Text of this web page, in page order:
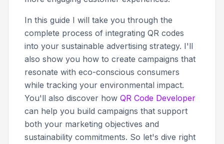
In this guide I will take you through the
complete process of integrating QR codes
into your sustainable advertising strategy. I'll
also show you how to create campaigns that
resonate with eco-conscious consumers
while tracking your environmental impact.
You'll also discover how QR Code Developer
can help you build campaigns that support
both your marketing objectives and
sustainability commitments. So let's dive right